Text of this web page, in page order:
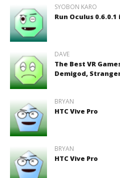
SYOBON KARO
Run Oculus
DAVE
The Best VR
Demigod,
BRYAN
HTC Vive Pro
BRYAN
HTC Vive Pro